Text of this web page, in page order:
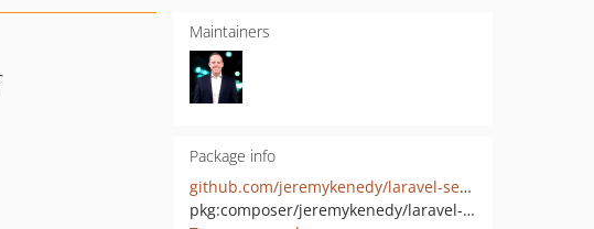
Maintainers
Package info
github.com/jeremykenedy/laravel-seedster
pkg:composer/jeremykenedy/laravel-seedster